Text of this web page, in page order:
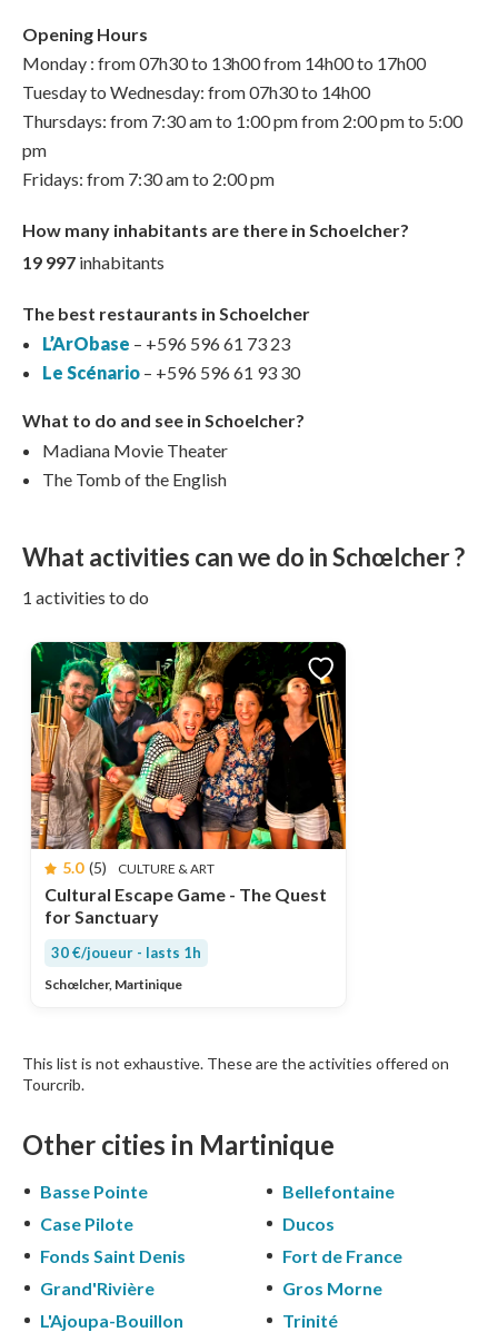
Opening Hours
Monday : from 07h30 to 13h00 from 14h00 to 17h00
Tuesday to Wednesday: from 07h30 to 14h00
Thursdays: from 7:30 am to 1:00 pm from 2:00 pm to 5:00
pm
Fridays: from 7:30 am to 2:00 pm
How many inhabitants are there in Schoelcher?
19 997 inhabitants
The best restaurants in Schoelcher
L’ArObase – +596 596 61 73 23
Le Scénario – +596 596 61 93 30
What to do and see in Schoelcher?
Madiana Movie Theater
The Tomb of the English
What activities can we do in Schœlcher ?
1 activities to do
5.0 (5) CULTURE & ART
Cultural Escape Game - The Quest
for Sanctuary
30 €/joueur - lasts 1h
Schœlcher, Martinique
This list is not exhaustive. These are the activities offered on
Tourcrib.
Other cities in Martinique
Basse Pointe
Bellefontaine
Case Pilote
Ducos
Fonds Saint Denis
Fort de France
Grand'Rivière
Gros Morne
L'Ajoupa-Bouillon
Trinité